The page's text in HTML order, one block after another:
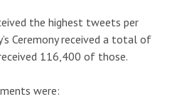
the highest tweets per
Ceremony received a total of
116,400 of those.
were: